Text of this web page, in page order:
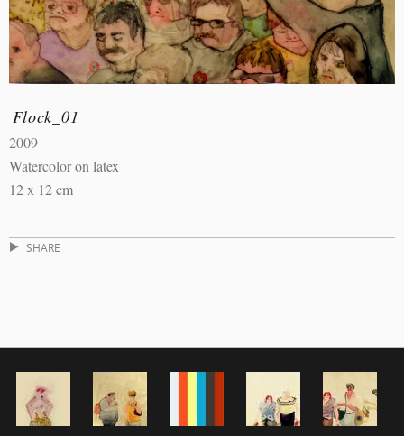
Flock_01
2009
Watercolor on latex
12 x 12 cm
SHARE